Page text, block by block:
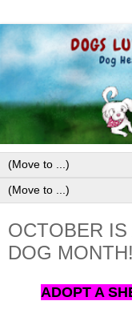
OCTOBER IS
DOG
ADOPT A